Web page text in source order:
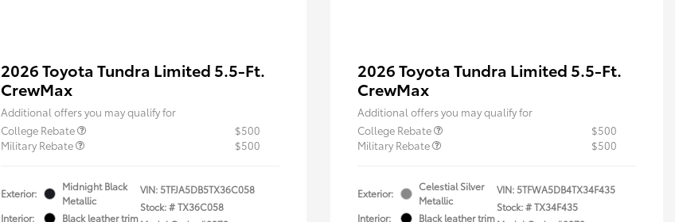
2026 Toyota Tundra Limited 5.5-Ft.
CrewMax
Additional offers you may qualify for
College Rebate
$500
Military Rebate
$500
Exterior:
Midnight Black
Metallic
Interior:
Black leather trim
VIN:5TFJA5DB5TX36C058
Stock: #TX36C058
2026 Toyota Tundra Limited 5.5-Ft.
CrewMax
Additional offers you may qualify for
College Rebate
$500
Military Rebate
$500
Exterior:
Celestial Silver
Metallic
Interior:
Black leather trim
VIN:5TFWA5DB4TX34F435
Stock: #TX34F435